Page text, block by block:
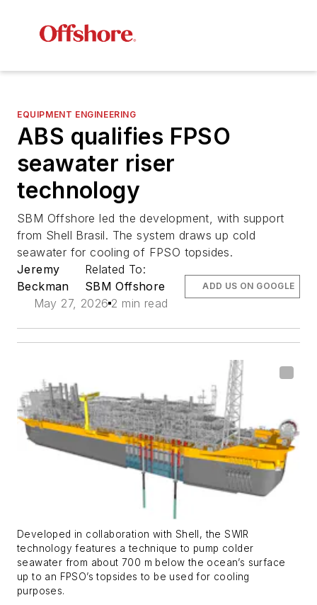
EQUIPMENT ENGINEERING
ABS qualifies FPSO
seawater riser
technology
SBM Offshore led the development, with support
from Shell Brasil. The system draws up cold
seawater for cooling of FPSO topsides.
Jeremy
Beckman
Related To:
SBM Offshore
May 27, 2026 2 min read
ADD US ON GOOGLE
Developed in collaboration with Shell, the SWIR
technology features a technique to pump colder
seawater from about 700 m below the ocean’s surface
up to an FPSO’s topsides to be used for cooling
purposes.